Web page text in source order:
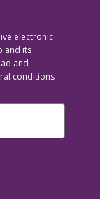
electronic
and its
and
conditions